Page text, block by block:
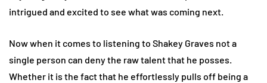
intrigued and excited to see what was coming next.
Now when it comes to listening to Shakey Graves not a
single person can deny the raw talent that he posses.
Whether it is the fact that he effortlessly pulls off being a